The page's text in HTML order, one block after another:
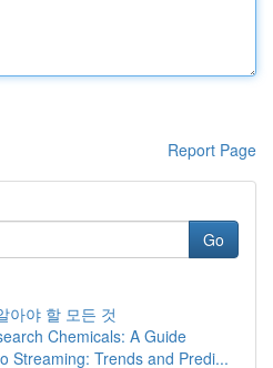
Report Page
Go
아야 할 모든 것
Chemicals: A Guide
Streaming: Trends and Predi...